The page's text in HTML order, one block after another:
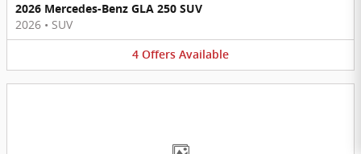
2026 Mercedes-Benz GLA 250 SUV
2026 • SUV
4 Offers Available